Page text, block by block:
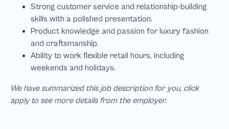
We have summarized this job description for you, click
apply to see more details from the employer.